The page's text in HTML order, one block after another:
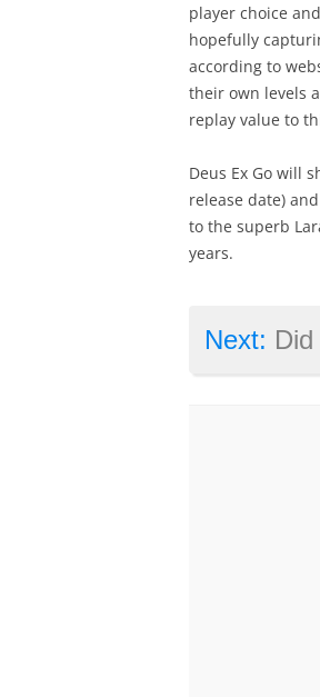
player choice
hopefully
according to
their own levels
replay value to
Deus Ex Go will
release date)
to the superb
years.
Next: Did